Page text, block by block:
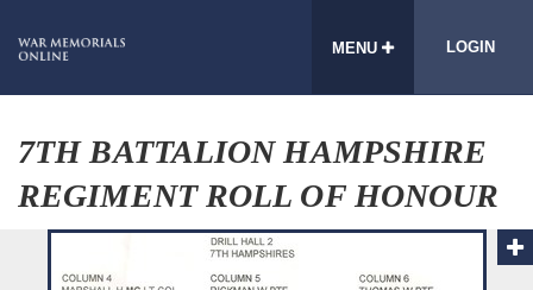
MENU LOGIN
7TH BATTALION HAMPSHIRE
REGIMENT ROLL OF HONOUR